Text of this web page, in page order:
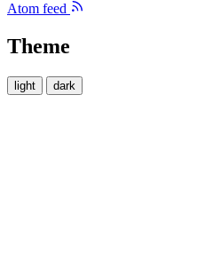
Atom feed
Theme
light dark